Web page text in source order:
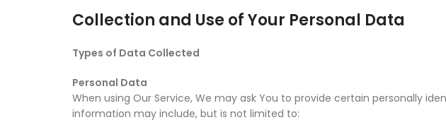
Collection and Use of Your Personal Data
Types of Data Collected
Personal Data
When using Our Service, We may ask You to provide certain personally
information may include, but is not limited to: